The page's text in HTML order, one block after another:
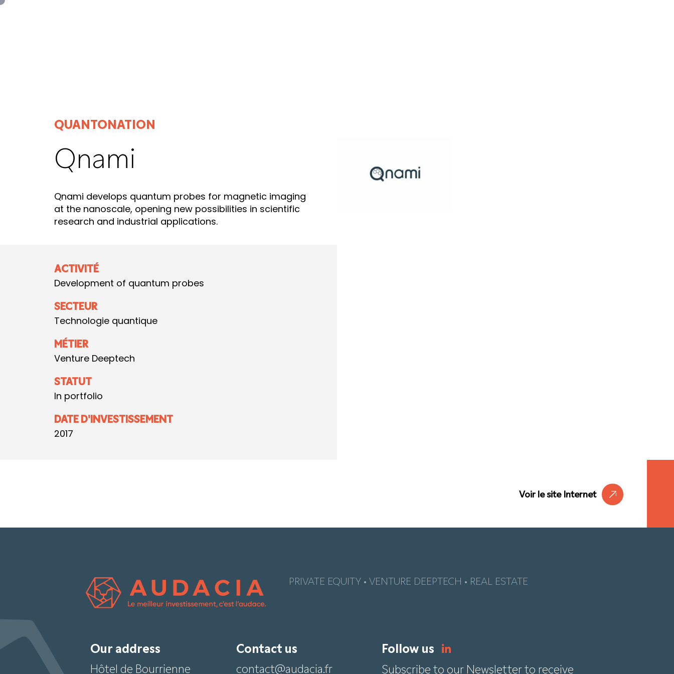
Voir le site Internet
QUANTONATION
Qnami
Qnami develops quantum probes for magnetic imaging
at the nanoscale, opening new possibilities in scientific
research and industrial applications.
ACTIVITÉ
Development of quantum probes
SECTEUR
Technologie quantique
MÉTIER
Venture Deeptech
STATUT
In portfolio
DATE D'INVESTISSEMENT
2017
PRIVATE EQUITY • VENTURE DEEPTECH • REAL ESTATE
Our address
Hôtel de Bourrienne
Contact us
contact@audacia.fr
Follow us
Subscribe to our Newsletter to receive
Panneau de gestion des cookies